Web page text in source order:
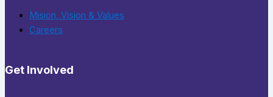
Mision, Vision & Values
Careers
Get Involved